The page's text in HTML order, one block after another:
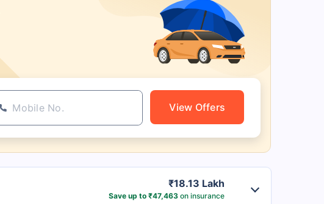
View Offers
₹18.13 Lakh
Save up to ₹47,463on insurance